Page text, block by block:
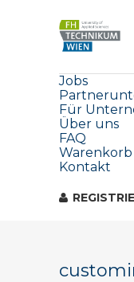
Jobs
Für
Über uns
FAQ
Warenkorb
Kontakt